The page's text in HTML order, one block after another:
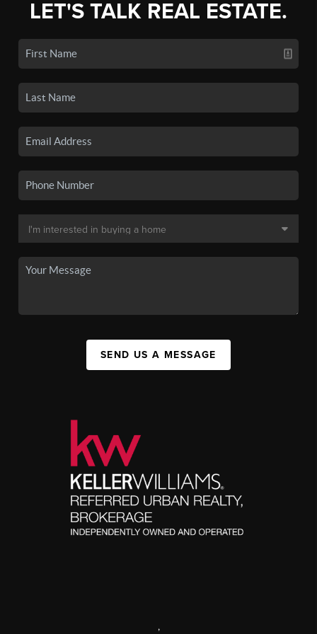
LET'S TALK REAL ESTATE.
SEND US A MESSAGE
,